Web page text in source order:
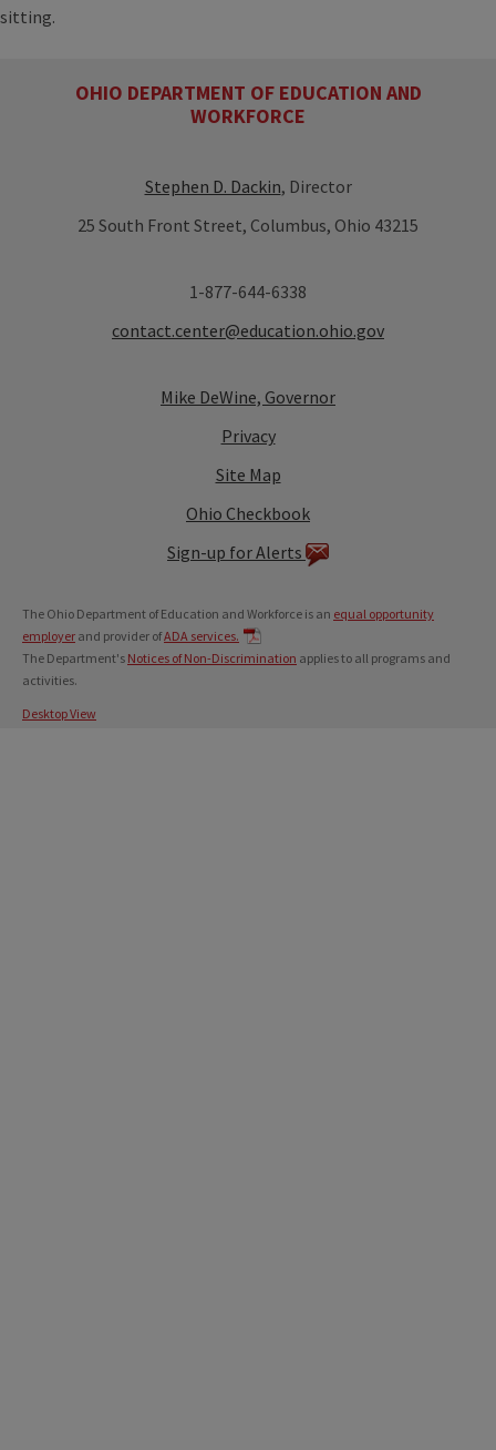
sitting.
OHIO DEPARTMENT OF EDUCATION AND
WORKFORCE
Stephen D. Dackin, Director
25 South Front Street, Columbus, Ohio 43215
1-877-644-6338
contact.center@education.ohio.gov
Mike DeWine, Governor
Privacy
Site Map
Ohio Checkbook
Sign-up for Alerts
The Ohio Department of Education and Workforce is an equal opportunity
employer and provider ofADA services.
The Department's Notices of Non-Discrimination applies to all programs and
activities.
Desktop View